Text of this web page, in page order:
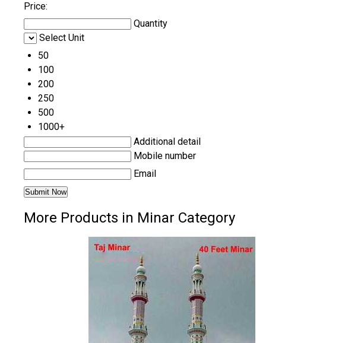
Price:
Quantity
Select Unit
50
100
200
250
500
1000+
Additional detail
Mobile number
Email
More Products in Minar Category